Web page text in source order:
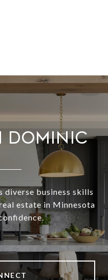
DOMINIC
diverse business skills
estate in Minnesota